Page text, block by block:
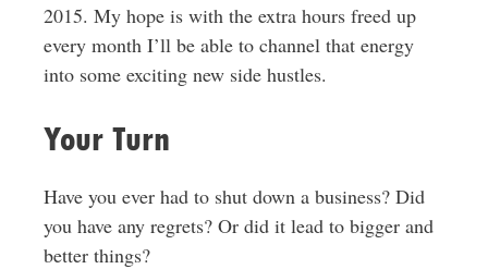
2015. My hope is with the extra hours freed up
every month I’ll be able to channel that energy
into some exciting new side hustles.
Your Turn
Have you ever had to shut down a business? Did
you have any regrets? Or did it lead to bigger and
better things?